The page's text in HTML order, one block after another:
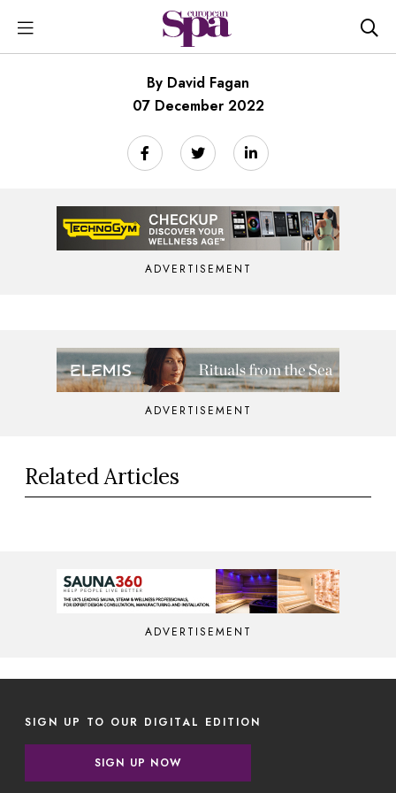
By David Fagan
07 December 2022
ADVERTISEMENT
ADVERTISEMENT
Related Articles
ADVERTISEMENT
SIGN UP TO OUR DIGITAL EDITION
SIGN UP NOW